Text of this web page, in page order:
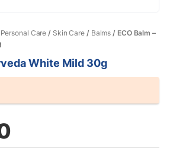
Personal Care / Skin Care / Balms / ECO Balm –
White Mild 30g